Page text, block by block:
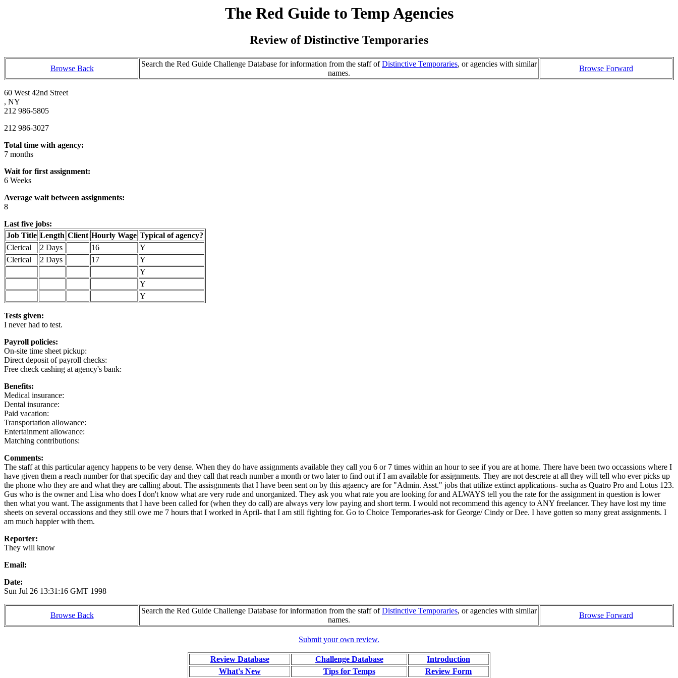
The Red Guide to Temp Agencies
Review of Distinctive Temporaries
Browse Back
Search the Red Guide Challenge Database for information from the staff ofDistinctive Temporaries, or agencies with similar
names.
Browse Forward
60 West 42nd Street
, NY
212 986-5805
212 986-3027
Total time with agency:
7 months
Wait for first assignment:
6 Weeks
Average wait between assignments:
8
Last five jobs:
Job Title Length Client Hourly Wage Typical of agency?
Clerical
2 Days 16
Y
Clerical
2 Days 17
Y
Y
Y
Y
Tests given:
I never had to test.
Payroll policies:
On-site time sheet pickup:
Direct deposit of payroll checks:
Free check cashing at agency's bank:
Benefits:
Medical insurance:
Dental insurance:
Paid vacation:
Transportation allowance:
Entertainment allowance:
Matching contributions:
Comments:
The staff at this particular agency happens to be very dense. When they do have assignments available they call you 6 or 7 times within an hour to see if you are at home. There have been two occassions where I
have given them a reach number for that specific day and they call that reach number a month or two later to find out if I am available for assignments. They are not descrete at all they will tell who ever picks up
the phone who they are and what they are calling about. The assisgnments that I have been sent on by this agaency are for "Admin. Asst." jobs that utilize extinct applications- sucha as Quatro Pro and Lotus 123.
Gus who is the owner and Lisa who does I don't know what are very rude and unorganized. They ask you what rate you are looking for and ALWAYS tell you the rate for the assignment in question is lower
then what you want. The assignments that I have been called for (when they do call) are always very low paying and short term. I would not recommend this agency to ANY freelancer. They have lost my time
sheets on several occassions and they still owe me 7 hours that I worked in April- that I am still fighting for. Go to Choice Temporaries-ask for George/ Cindy or Dee. I have gotten so many great assignments. I
am much happier with them.
Reporter:
They will know
Email:
Date:
Sun Jul 26 13:31:16 GMT 1998
Browse Back
Search the Red Guide Challenge Database for information from the staff ofDistinctive Temporaries, or agencies with similar
names.
Browse Forward
Submit your own review.
Review Database Challenge Database
Introduction
What's New
Tips for Temps Review Form